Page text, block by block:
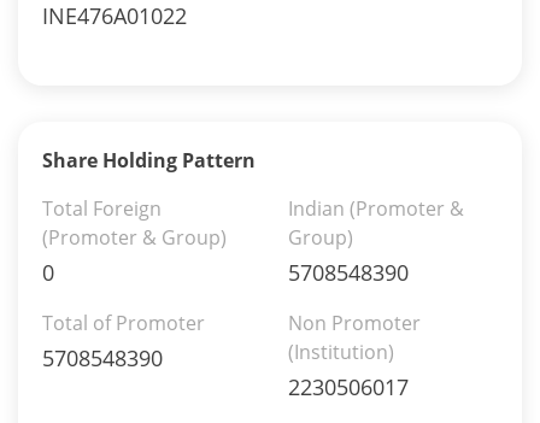
INE476A01022
Share Holding Pattern
Total Foreign
(Promoter & Group)
0
Indian (Promoter &
Group)
5708548390
Total of Promoter
5708548390
Non Promoter
(Institution)
2230506017